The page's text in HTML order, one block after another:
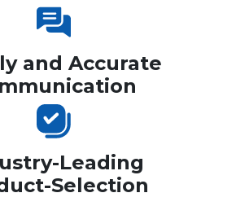
and Accurate
Leading
Selection